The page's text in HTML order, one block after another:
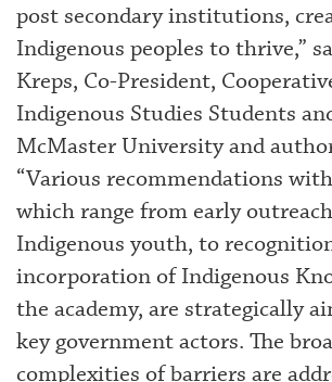
post secondary institutions,
Indigenous peoples to thrive,”
Kreps, Co-President,
Indigenous Studies Students
McMaster University and
“Various recommendations
which range from early
Indigenous youth, to
incorporation of Indigenous
the academy, are strategically
key government actors. The
complexities of barriers are